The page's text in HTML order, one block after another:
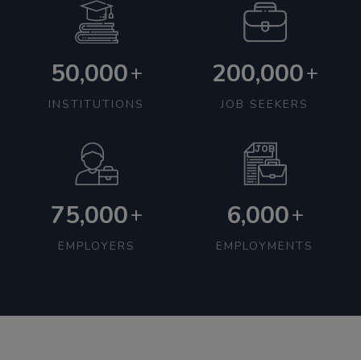
50,000+
INSTITUTIONS
200,000+
JOB SEEKERS
75,000+
EMPLOYERS
6,000+
EMPLOYMENTS